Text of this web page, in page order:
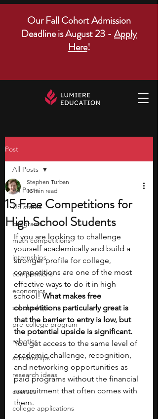
Our Fall Cohort Admission
Deadline is August 23 - Apply
Here!
Post
All Posts
US states
programs
math competitions
internships
competitions
economics
scholarships
pre-college program
robotics
scholarships
research ideas
courses
college applications
All Posts
15 Free Competitions for
High School Students
Stephen Turban
13 min read
If you are looking to challenge
yourself academically and build a
stronger profile for college,
competitions are one of the most
effective ways to do it in high
school! What makes free
competitions particularly great is
that the barrier to entry is low, but
the potential upside is significant.
You get access to the same level of
academic challenge, recognition,
and networking opportunities as
paid programs without the financial
commitment that often comes with
them.